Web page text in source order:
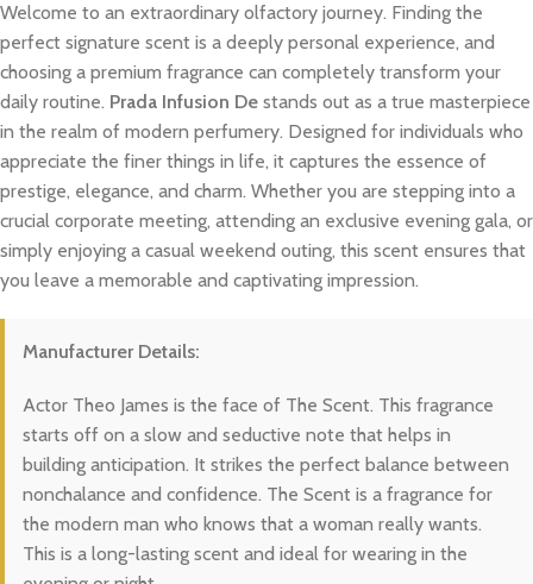
Welcome to an extraordinary olfactory journey. Finding the
perfect signature scent is a deeply personal experience, and
choosing a premium fragrance can completely transform your
daily routine. Prada Infusion De stands out as a true masterpiece
in the realm of modern perfumery. Designed for individuals who
appreciate the finer things in life, it captures the essence of
prestige, elegance, and charm. Whether you are stepping into a
crucial corporate meeting, attending an exclusive evening gala, or
simply enjoying a casual weekend outing, this scent ensures that
you leave a memorable and captivating impression.
Manufacturer Details:
Actor Theo James is the face of The Scent. This fragrance
starts off on a slow and seductive note that helps in
building anticipation. It strikes the perfect balance between
nonchalance and confidence. The Scent is a fragrance for
the modern man who knows that a woman really wants.
This is a long-lasting scent and ideal for wearing in the